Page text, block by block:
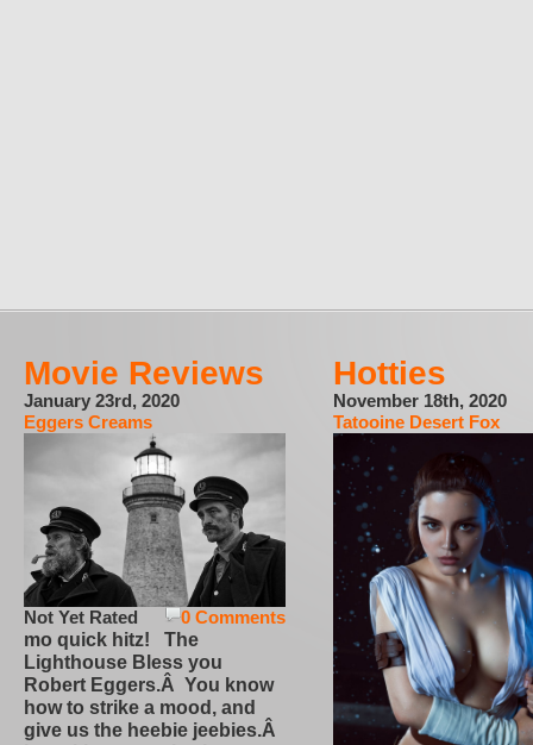
Movie Reviews
January 23rd, 2020
Eggers Creams
0 Comments
Not Yet Rated
mo quick hitz! The
Lighthouse Bless you
Robert Eggers.Â You know
how to strike a mood, and
give us the heebie jeebies.Â
Hotties
November 18th, 2020
Tatooine Desert Fox